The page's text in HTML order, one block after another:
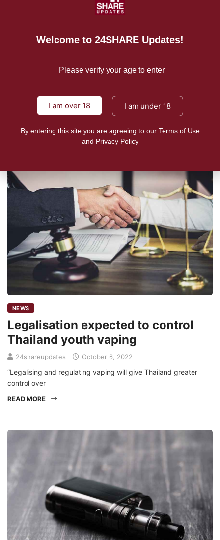
attracts Malaysian delegation
“Malaysia has sent a parliamentary delegation to New Zealand
READ MORE
NEWS
Legalisation expected to control
Thailand youth vaping
24shareupdates October 6, 2022
“Legalising and regulating vaping will give Thailand greater
control over
READ MORE
Welcome to 24SHARE Updates!
Please verify your age to enter.
I am over 18 I am under 18
By entering this site you are agreeing to our Terms of Use
and Privacy Policy